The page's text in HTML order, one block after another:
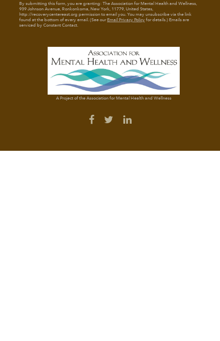
By submitting this form, you are granting: The Association for Mental Health and Wellness,
939 Johnson Avenue, Ronkonkoma, New York, 11779, United States,
http://recoverycentereast.org permission to email you. You may unsubscribe via the link
found at the bottom of every email. (See ourEmail Privacy Policyfor details.) Emails are
serviced by Constant Contact.
A Project of the Association for Mental Health and Wellness